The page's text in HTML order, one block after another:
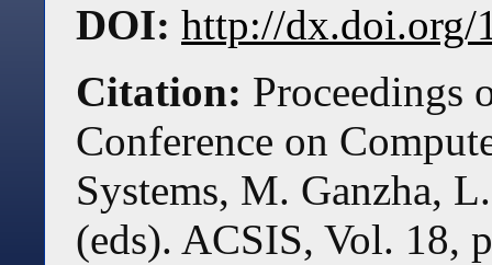
DOI: http://dx.doi.org/
Citation: Proceedings
Conference on
Systems, M. Ganzha,
(eds). ACSIS, Vol. 18,